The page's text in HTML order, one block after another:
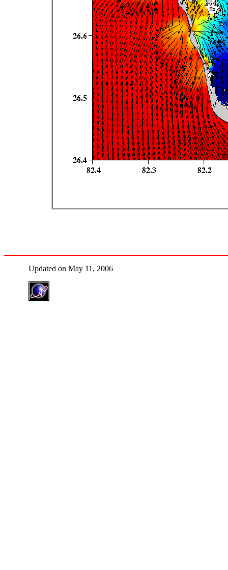
Updated on May 11, 2006